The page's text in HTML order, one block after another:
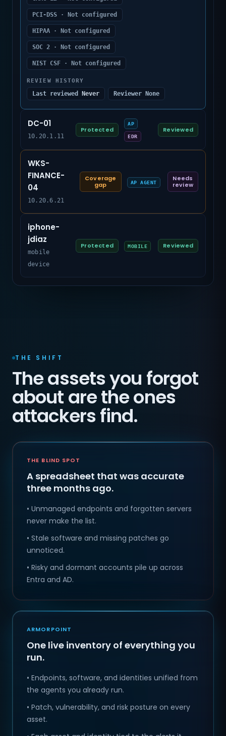
PCI-DSS · Not configured
HIPAA · Not configured
SOC 2 · Not configured
NIST CSF · Not configured
REVIEW HISTORY
Last reviewed Never Reviewer None
DC-01
10.20.1.11
Protected
AP
EDR
Reviewed
WKS-
FINANCE-
04
10.20.6.21
Coverage
gap
AP AGENT
Needs
review
iphone-
jdiaz
mobile
device
Protected MOBILE Reviewed
THE SHIFT
The assets you forgot
about are the ones
attackers find.
THE BLIND SPOT
A spreadsheet that was accurate
three months ago.
• Unmanaged endpoints and forgotten servers
never make the list.
• Stale software and missing patches go
unnoticed.
• Risky and dormant accounts pile up across
Entra and AD.
ARMORPOINT
One live inventory of everything you
run.
• Endpoints, software, and identities unified from
the agents you already run.
• Patch, vulnerability, and risk posture on every
asset.